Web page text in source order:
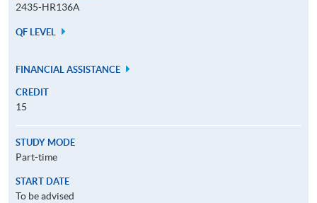
2435-HR136A
QF LEVEL
FINANCIAL ASSISTANCE
CREDIT
15
STUDY MODE
Part-time
START DATE
To be advised